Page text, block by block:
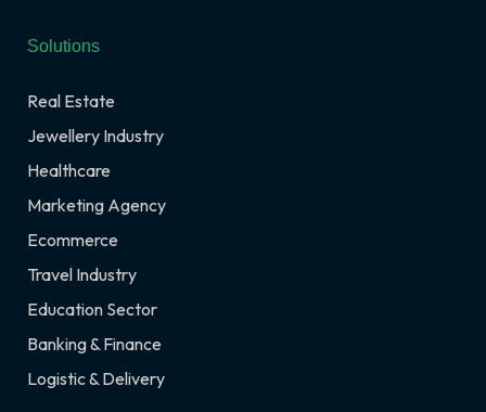
Solutions
Real Estate
Jewellery Industry
Healthcare
Marketing Agency
Ecommerce
Travel Industry
Education Sector
Banking & Finance
Logistic & Delivery